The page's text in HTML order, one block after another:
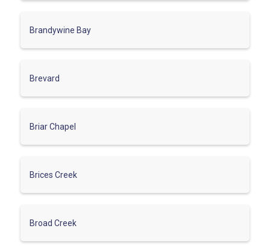
Brandywine Bay
Brevard
Briar Chapel
Brices Creek
Broad Creek